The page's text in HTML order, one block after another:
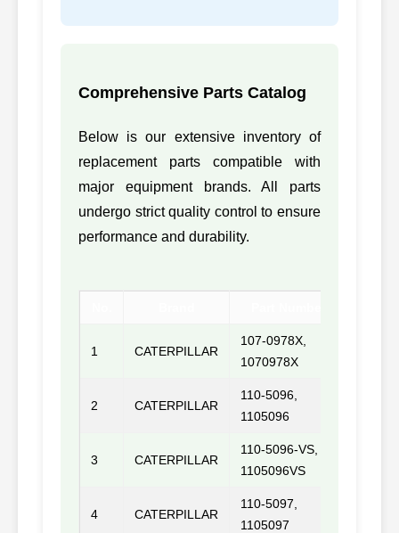
Comprehensive Parts Catalog
Below is our extensive inventory of
replacement parts compatible with
major equipment brands. All parts
undergo strict quality control to ensure
performance and durability.
1 CATERPILLAR
107-0978X,
1070978X
2 CATERPILLAR
110-5096,
1105096
3 CATERPILLAR
110-5096-VS,
1105096VS
4 CATERPILLAR
110-5097,
1105097